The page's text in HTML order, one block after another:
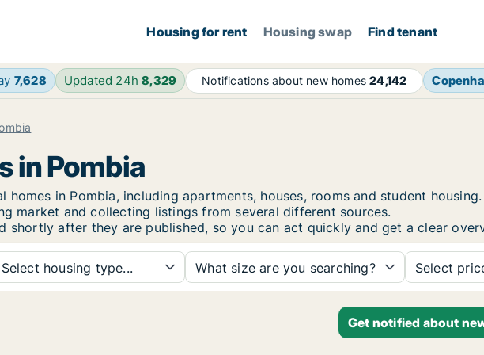
Housing for rent Housing swap Find tenant
7,628 Updated 24h8,329 Notifications about new homes24,142
in Pombia
homes in Pombia, including apartments, houses, rooms and student
market and collecting listings from several different sources.
shortly after they are published, so you can act quickly and get a clear
Select housing type... What size are you searching? Select
Get notified about